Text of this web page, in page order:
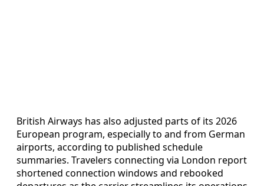
British Airways has also adjusted parts of its 2026
European program, especially to and from German
airports, according to published schedule
summaries. Travelers connecting via London report
shortened connection windows and rebooked